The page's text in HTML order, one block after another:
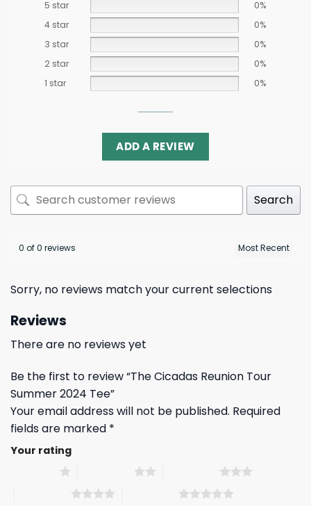
5 star
0%
4 star
0%
3 star
0%
2 star
0%
1 star
0%
ADD A REVIEW
Search
0 of 0 reviews
Sorry, no reviews match your current selections
Reviews
There are no reviews yet
Be the first to review “The Cicadas Reunion Tour
Summer 2024 Tee”
Your email address will not be published. Required
fields are marked *
Your rating